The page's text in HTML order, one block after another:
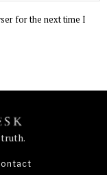
for the next time I
truth.